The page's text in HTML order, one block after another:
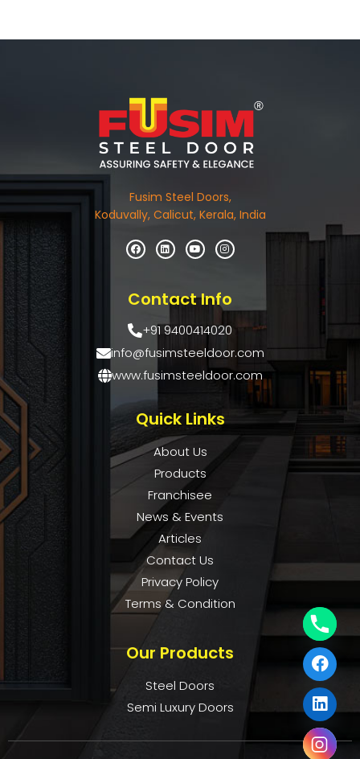
Fusim Steel Doors,
Koduvally, Calicut, Kerala, India
Contact Info
+91 9400414020
info@fusimsteeldoor.com
www.fusimsteeldoor.com
Quick Links
About Us
Products
Franchisee
News & Events
Articles
Contact Us
Privacy Policy
Terms & Condition
Our Products
Steel Doors
Semi Luxury Doors